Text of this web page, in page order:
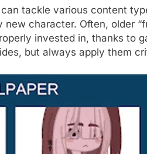
tackle various content
new character. Often, older
invested in, thanks to
but always apply them